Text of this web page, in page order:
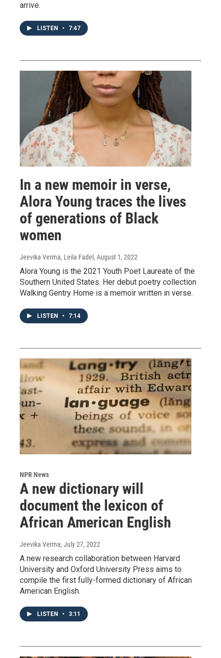
arrive.
LISTEN • 7:47
In a new memoir in verse,
Alora Young traces the lives
of generations of Black
women
Jeevika Verma, Leila Fadel , August 1, 2022
Alora Young is the 2021 Youth Poet Laureate of the
Southern United States. Her debut poetry collection
Walking Gentry Home is a memoir written in verse.
LISTEN • 7:14
NPR News
A new dictionary will
document the lexicon of
African American English
Jeevika Verma, July 27, 2022
A new research collaboration between Harvard
University and Oxford University Press aims to
compile the first fully-formed dictionary of African
American English.
LISTEN • 3:11